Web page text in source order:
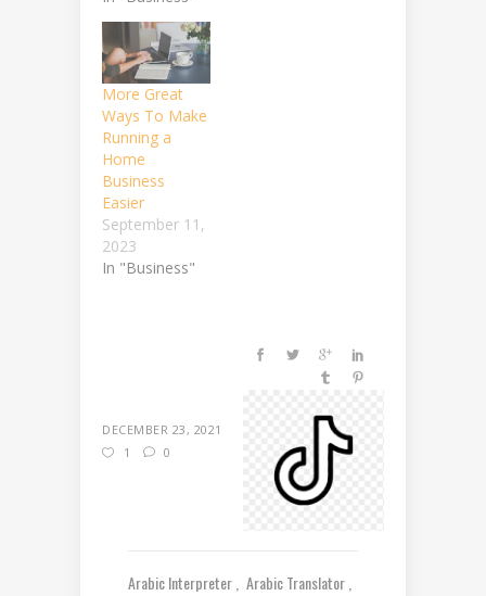
More Great
Ways To Make
Running a
Home
Business
Easier
September 11,
2023
In "Business"
DECEMBER 23, 2021
1
0
Arabic Interpreter
Arabic Translator